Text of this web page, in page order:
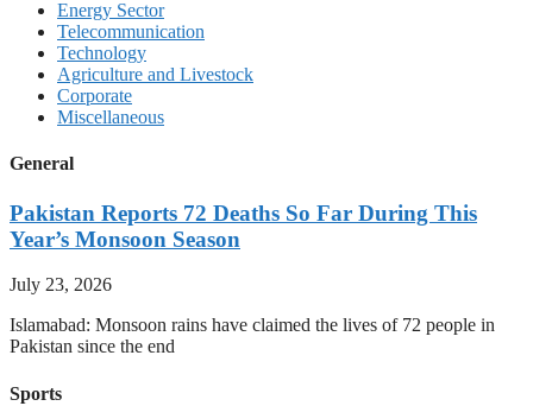
Energy Sector
Telecommunication
Technology
Agriculture and Livestock
Corporate
Miscellaneous
General
Pakistan Reports 72 Deaths So Far During This
Year’s Monsoon Season
July 23, 2026
Islamabad: Monsoon rains have claimed the lives of 72 people in
Pakistan since the end
Sports